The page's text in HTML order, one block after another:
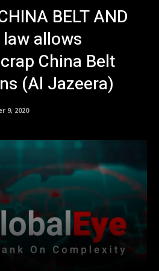
BELT AND
allows
China Belt
(Al Jazeera)
9, 2020